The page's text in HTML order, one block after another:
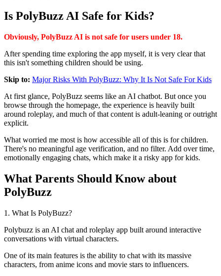
Is PolyBuzz AI Safe for Kids?
Obviously, PolyBuzz AI is not safe for users under 18.
After spending time exploring the app myself, it is very clear that
this isn't something children should be using.
Skip to: Major Risks With PolyBuzz: Why It Is Not Safe For Kids
At first glance, PolyBuzz seems like an AI chatbot. But once you
browse through the homepage, the experience is heavily built
around roleplay, and much of that content is adult-leaning or outright
explicit.
What worried me most is how accessible all of this is for children.
There's no meaningful age verification, and no filter. Add over time,
emotionally engaging chats, which make it a risky app for kids.
What Parents Should Know about
PolyBuzz
1. What Is PolyBuzz?
Polybuzz is an AI chat and roleplay app built around interactive
conversations with virtual characters.
One of its main features is the ability to chat with its massive
characters, from anime icons and movie stars to influencers.